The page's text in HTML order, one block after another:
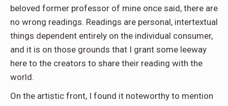
beloved former professor of mine once said, there are
no wrong readings. Readings are personal, intertextual
things dependent entirely on the individual consumer,
and it is on those grounds that I grant some leeway
here to the creators to share their reading with the
world.
On the artistic front, I found it noteworthy to mention